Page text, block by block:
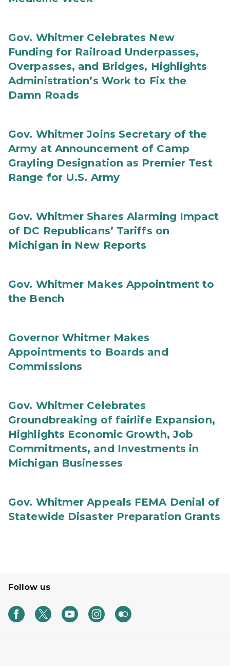
Gov. Whitmer Celebrates New
Funding for Railroad Underpasses,
Overpasses, and Bridges, Highlights
Administration’s Work to Fix the
Damn Roads
Gov. Whitmer Joins Secretary of the
Army at Announcement of Camp
Grayling Designation as Premier Test
Range for U.S. Army
Gov. Whitmer Shares Alarming Impact
of DC Republicans’ Tariffs on
Michigan in New Reports
Gov. Whitmer Makes Appointment to
the Bench
Governor Whitmer Makes
Appointments to Boards and
Commissions
Gov. Whitmer Celebrates
Groundbreaking of fairlife Expansion,
Highlights Economic Growth, Job
Commitments, and Investments in
Michigan Businesses
Gov. Whitmer Appeals FEMA Denial of
Statewide Disaster Preparation Grants
Follow us